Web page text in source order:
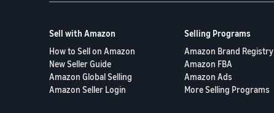
Sell with Amazon
How to Sell on Amazon
New Seller Guide
Amazon Global Selling
Amazon Seller Login
Selling Programs
Amazon Brand Registry
Amazon FBA
Amazon Ads
More Selling Programs